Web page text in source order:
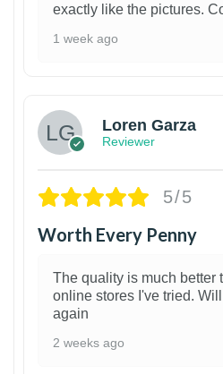
exactly like the pictures.
1 week ago
Loren Garza
Reviewer
5/5
Worth Every Penny
The quality is much better
online stores I've tried.
again
2 weeks ago